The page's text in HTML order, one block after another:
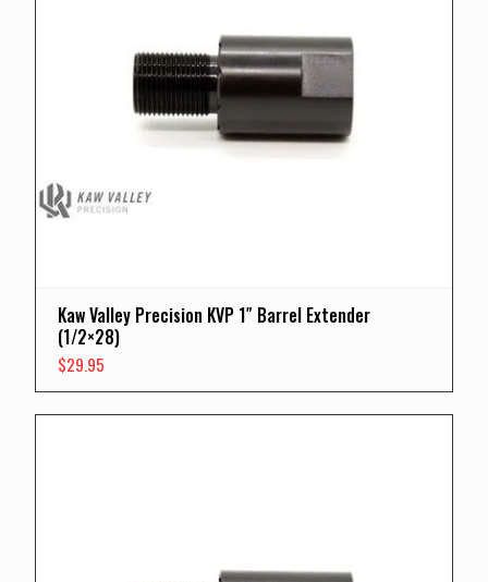
Kaw Valley Precision KVP 1″ Barrel Extender
(1/2×28)
$29.95